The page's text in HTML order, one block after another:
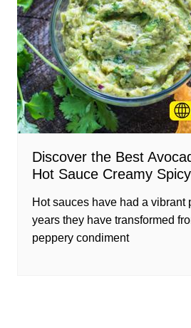
Discover the Best
Hot Sauce Creamy
Hot sauces have had a vibrant
years they have transformed
peppery condiment